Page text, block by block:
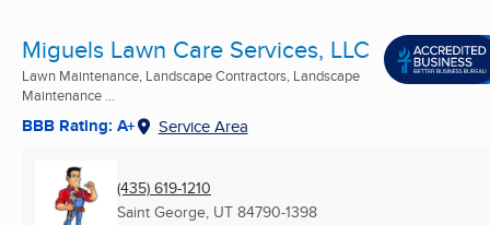
Miguels Lawn Care Services, LLC
Lawn Maintenance, Landscape Contractors, Landscape
Maintenance ...
BBB Rating: A+ Service Area
(435) 619-1210
Saint George, UT 84790-1398